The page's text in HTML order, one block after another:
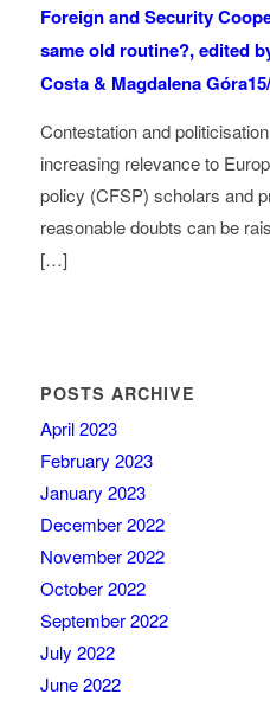
Foreign and Security
same old routine?, edited
Costa & Magdalena Góra
Contestation and
increasing relevance to
policy (CFSP) scholars and
reasonable doubts can be
[…]
POSTS ARCHIVE
April 2023
February 2023
January 2023
December 2022
November 2022
October 2022
September 2022
July 2022
June 2022